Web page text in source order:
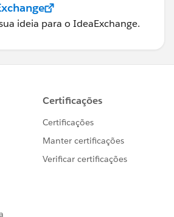
ideia para o IdeaExchange.